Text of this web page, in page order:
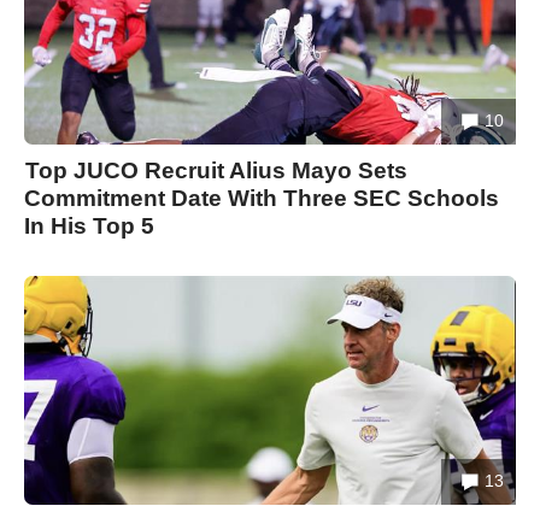
10
Top JUCO Recruit Alius Mayo Sets
Commitment Date With Three SEC Schools
In His Top 5
13